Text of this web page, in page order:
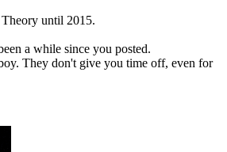
until 2015.
a while since you posted.
They don't give you time off, even for